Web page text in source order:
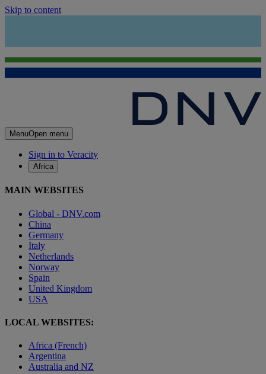
Skip to content
MenuOpen menu
Sign in to Veracity
Africa
MAIN WEBSITES
Global - DNV.com
China
Germany
Italy
Netherlands
Norway
Spain
United Kingdom
USA
LOCAL WEBSITES:
Africa (French)
Argentina
Australia and NZ